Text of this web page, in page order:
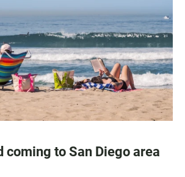
coming to San Diego area